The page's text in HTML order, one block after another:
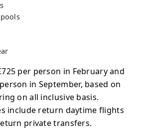
per person in February and
in September, based on
on all inclusive basis.
include return daytime flights
private transfers.